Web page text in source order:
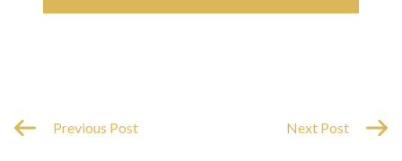
Previous Post Next Post